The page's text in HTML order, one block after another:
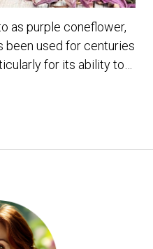
as purple coneflower,
been used for centuries
for its ability to…